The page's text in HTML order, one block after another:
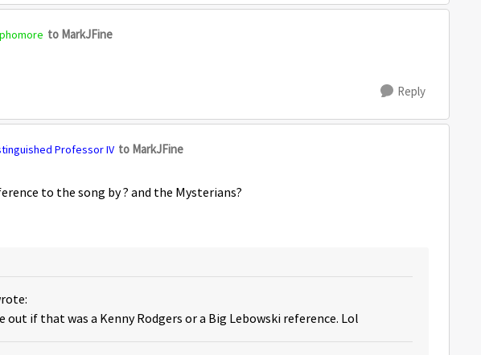
to MarkJFine
Reply
Professor IV to MarkJFine
to the song by ? and the Mysterians?
out if that was a Kenny Rodgers or a Big Lebowski reference. Lol